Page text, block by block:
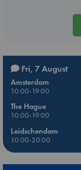
Fri, 7 August
Amsterdam
10:00-19:00
The Hague
10:00-19:00
Leidschendam
10:00-20:00